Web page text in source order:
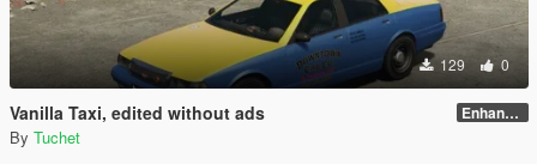
129 0
Vanilla Taxi, edited without ads Enhanced
By Tuchet